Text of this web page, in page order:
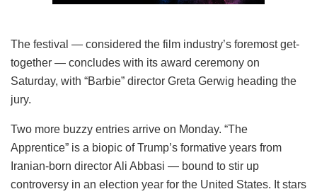
The festival — considered the film industry’s foremost get-
together — concludes with its award ceremony on
Saturday, with “Barbie” director Greta Gerwig heading the
jury.
Two more buzzy entries arrive on Monday. “The
Apprentice” is a biopic of Trump’s formative years from
Iranian-born director Ali Abbasi — bound to stir up
controversy in an election year for the United States. It stars